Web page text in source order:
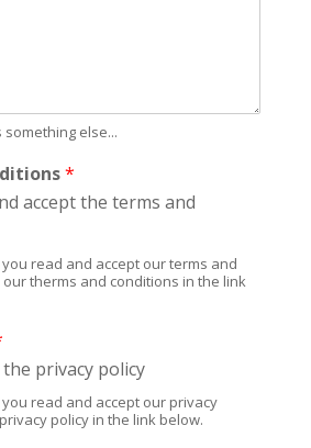
else...
*
accept the terms and
read and accept our terms and
therms and conditions in the link
the privacy policy
read and accept our privacy
policy in the link below.